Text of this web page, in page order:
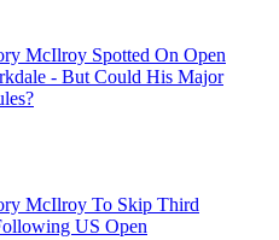
McIlroy Spotted On Open
- But Could His Major
McIlroy To Skip Third
US Open